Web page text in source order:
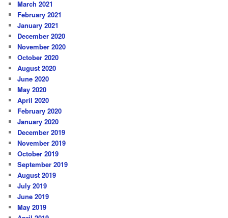
March 2021
February 2021
January 2021
December 2020
November 2020
October 2020
August 2020
June 2020
May 2020
April 2020
February 2020
January 2020
December 2019
November 2019
October 2019
September 2019
August 2019
July 2019
June 2019
May 2019